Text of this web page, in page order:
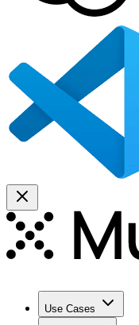
Use Cases